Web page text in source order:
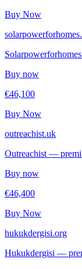
Buy Now
Buy now
€46,100
Buy Now
outreachist.uk
Outreachist —
Buy now
€46,400
Buy Now
hukukdergisi.org
Hukukdergisi —